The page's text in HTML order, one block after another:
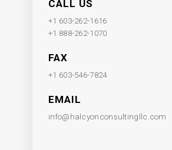
CALL US
+1 603-262-1616
+1 888-262-1070
FAX
+1 603-546-7824
EMAIL
info@halcyonconsultingllc.com